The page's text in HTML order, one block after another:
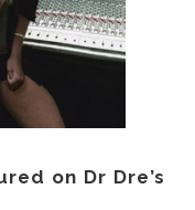
on Dr Dre’s